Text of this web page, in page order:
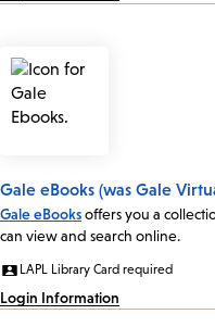
Gale eBooks (was Gale
Gale eBooksoffers you a
can view and search online.
LAPL Library Card required
Login Information